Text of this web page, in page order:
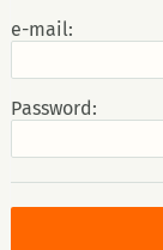
e-mail:
Password: